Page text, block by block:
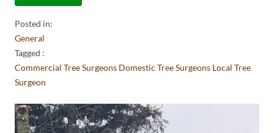
Posted in:
General
Tagged :
Commercial Tree Surgeons Domestic Tree Surgeons Local Tree
Surgeon